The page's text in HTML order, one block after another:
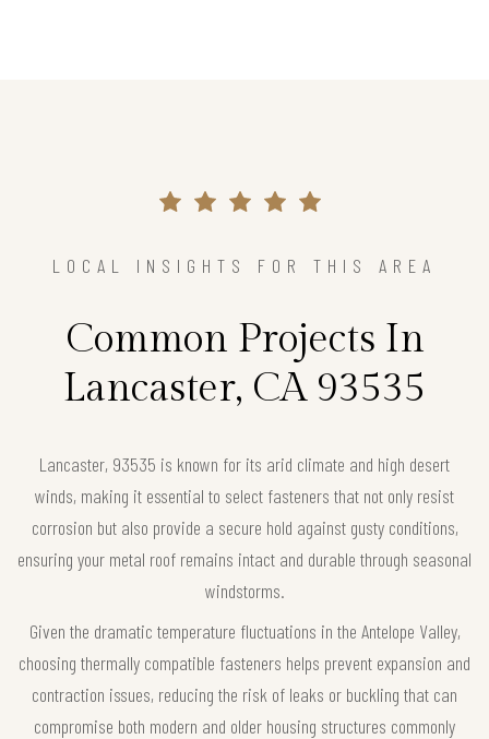
LOCAL INSIGHTS FOR THIS AREA
Common Projects In
Lancaster, CA 93535
Lancaster, 93535 is known for its arid climate and high desert
winds, making it essential to select fasteners that not only resist
corrosion but also provide a secure hold against gusty conditions,
ensuring your metal roof remains intact and durable through seasonal
windstorms.
Given the dramatic temperature fluctuations in the Antelope Valley,
choosing thermally compatible fasteners helps prevent expansion and
contraction issues, reducing the risk of leaks or buckling that can
compromise both modern and older housing structures commonly